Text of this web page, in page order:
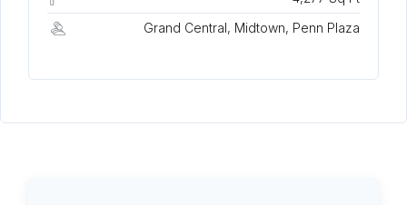
Grand Central, Midtown, Penn Plaza